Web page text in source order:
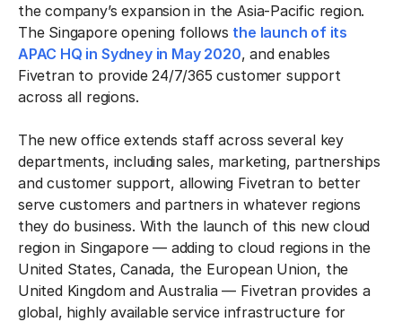
the company’s expansion in the Asia-Pacific region.
The Singapore opening follows the launch of its
APAC HQ in Sydney in May 2020, and enables
Fivetran to provide 24/7/365 customer support
across all regions.
The new office extends staff across several key
departments, including sales, marketing, partnerships
and customer support, allowing Fivetran to better
serve customers and partners in whatever regions
they do business. With the launch of this new cloud
region in Singapore — adding to cloud regions in the
United States, Canada, the European Union, the
United Kingdom and Australia — Fivetran provides a
global, highly available service infrastructure for